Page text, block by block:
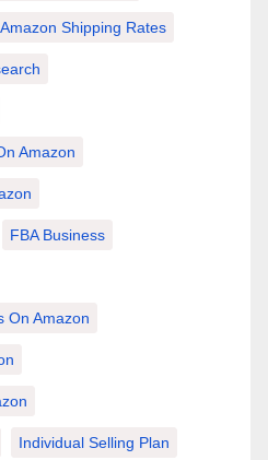
Amazon Shipping Rates
Amazon
FBA Business
On Amazon
Individual Selling Plan